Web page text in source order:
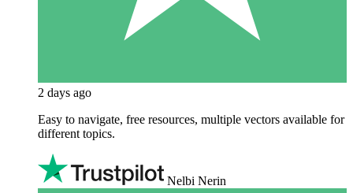
2 days ago
Easy to navigate, free resources, multiple vectors available for
different topics.
Nelbi Nerin